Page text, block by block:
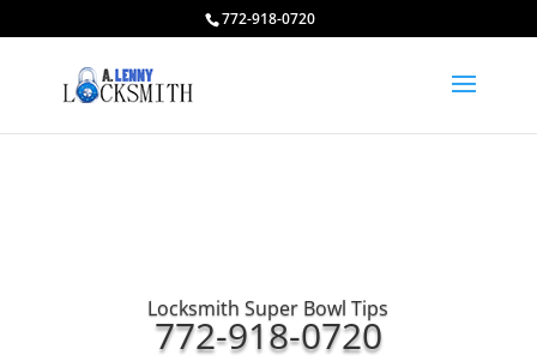
772-918-0720
Locksmith Super Bowl Tips
772-918-0720